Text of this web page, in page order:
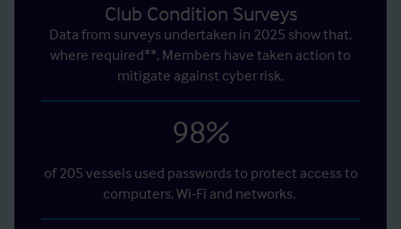
Club Condition Surveys
Data from surveys undertaken in 2025 show that,
where required**, Members have taken action to
mitigate against cyber risk.
98%
of 205 vessels used passwords to protect access to
computers, Wi-Fi and networks.